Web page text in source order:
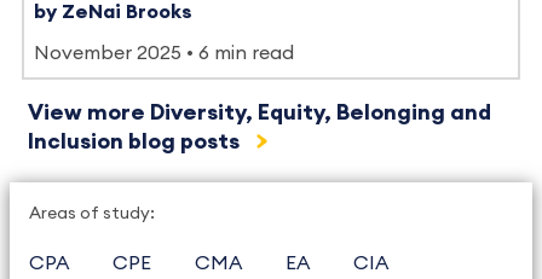
by ZeNai Brooks
November 2025 6 min read
View more Diversity, Equity, Belonging and
Inclusion blog posts
Areas of study:
CPA CPE CMA EA
CIA